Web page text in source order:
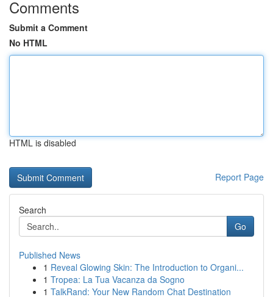
Comments
Submit a Comment
No HTML
HTML is disabled
Report Page
Search
Go
Published News
1 Reveal Glowing Skin: The Introduction to Organi...
1 Tropea: La Tua Vacanza da Sogno
1 TalkRand: Your New Random Chat Destination